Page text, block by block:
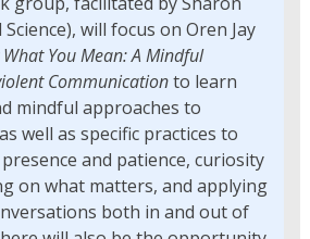
will focus on Oren Jay
What You Mean: A Mindful
Communicationto learn
mindful approaches to
well as specific practices to
and patience, curiosity
on what matters, and applying
both in and out of